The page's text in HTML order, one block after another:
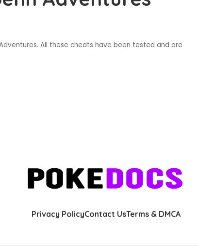
All these cheats have been tested and are
Privacy PolicyContact UsTerms & DMCA